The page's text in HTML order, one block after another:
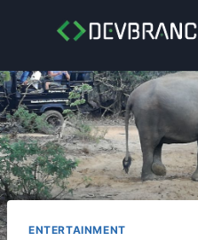
ENTERTAINMENT